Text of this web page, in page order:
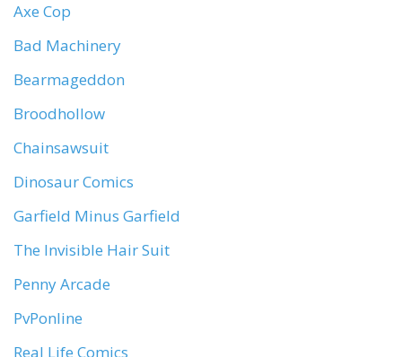
Axe Cop
Bad Machinery
Bearmageddon
Broodhollow
Chainsawsuit
Dinosaur Comics
Garfield Minus Garfield
The Invisible Hair Suit
Penny Arcade
PvPonline
Real Life Comics